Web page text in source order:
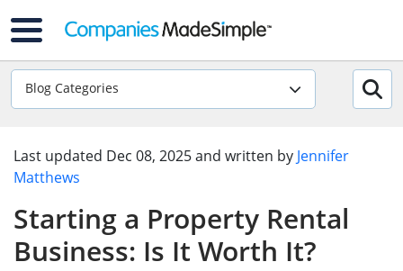
Blog Categories
Last updated Dec 08, 2025and written by Jennifer
Matthews
Starting a Property Rental
Business: Is It Worth It?